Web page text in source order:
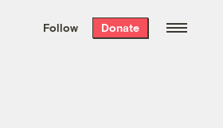
the week’s best
. Delivered free every
Follow Donate